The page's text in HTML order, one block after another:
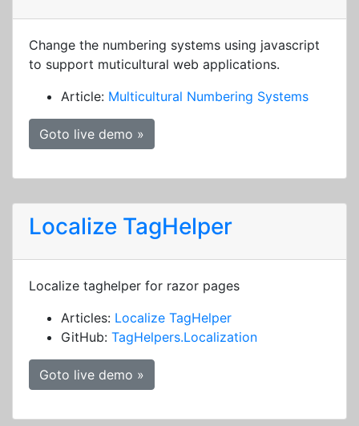
Change the numbering systems using javascript
to support muticultural web applications.
Article: Multicultural Numbering Systems
Goto live demo »
Localize TagHelper
Localize taghelper for razor pages
Articles: Localize TagHelper
GitHub: TagHelpers.Localization
Goto live demo »